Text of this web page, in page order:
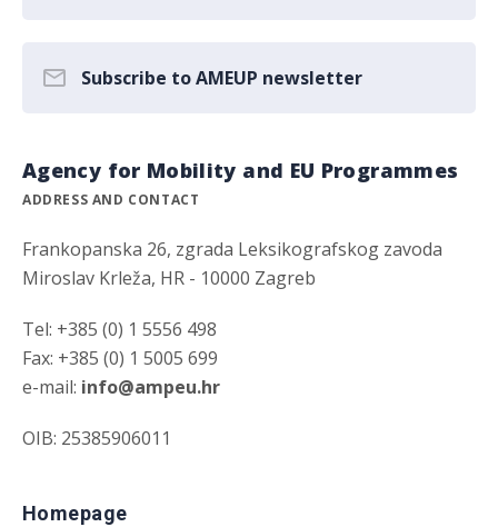
Subscribe to AMEUP newsletter
Agency for Mobility and EU Programmes
ADDRESS AND CONTACT
Frankopanska 26, zgrada Leksikografskog zavoda
Miroslav Krleža, HR - 10000 Zagreb
Tel: +385 (0) 1 5556 498
Fax: +385 (0) 1 5005 699
e-mail: info@ampeu.hr
OIB: 25385906011
Homepage